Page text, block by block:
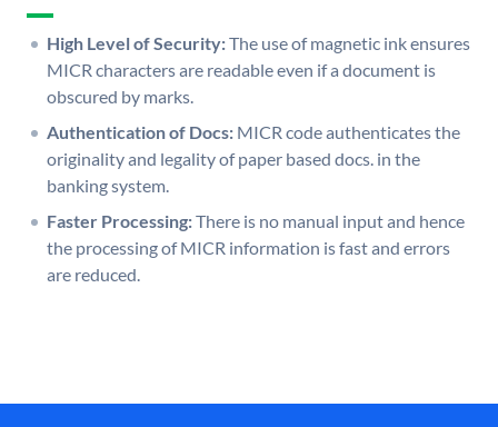
High Level of Security:The use of magnetic ink ensures
MICR characters are readable even if a document is
obscured by marks.
Authentication of Docs: MICR code authenticates the
originality and legality of paper based docs. in the
banking system.
Faster Processing:There is no manual input and hence
the processing of MICR information is fast and errors
are reduced.